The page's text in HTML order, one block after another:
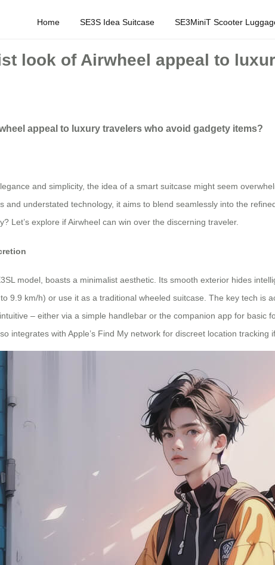
Home SE3S Idea Suitcase SE3MiniT Scooter
look of Airwheel appeal to
appeal to luxury travelers who avoid gadgety items?
and simplicity, the idea of a smart suitcase might seem
and understated technology, it aims to blend seamlessly into the
Let’s explore if Airwheel can win over the discerning traveler.
model, boasts a minimalist aesthetic. Its smooth exterior hides
9.9 km/h) or use it as a traditional wheeled suitcase. The key tech is
– either via a simple handlebar or the companion app for
integrates with Apple’s Find My network for discreet location